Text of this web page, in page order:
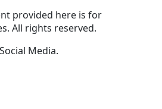
provided here is for
All rights reserved.
Media.